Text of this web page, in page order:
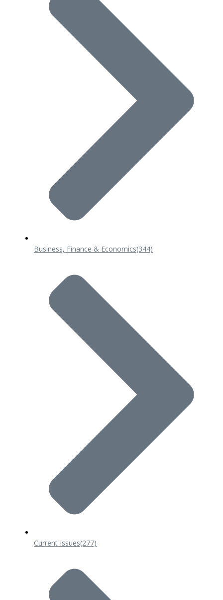
Business, Finance & Economics(344)
Current Issues(277)